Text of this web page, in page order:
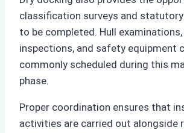
classification surveys and
to be completed. Hull
inspections, and safety equipment
commonly scheduled during this
phase.
Proper coordination ensures that
activities are carried out alongside